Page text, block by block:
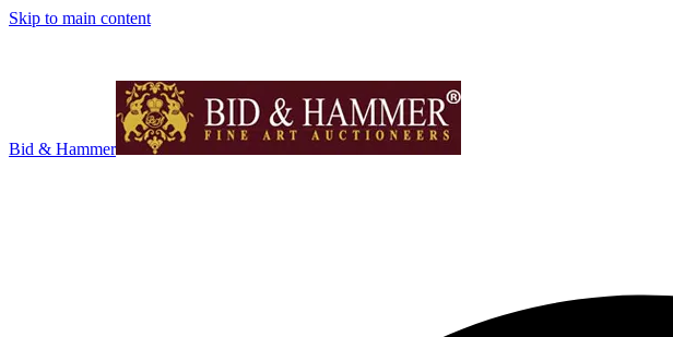
Skip to main content
Bid & Hammer